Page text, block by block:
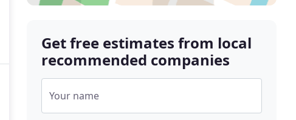
Get free estimates from local
recommended companies
Your name